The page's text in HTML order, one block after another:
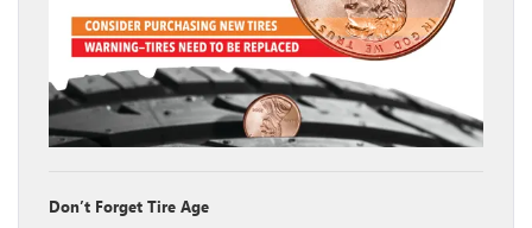
Don’t Forget Tire Age